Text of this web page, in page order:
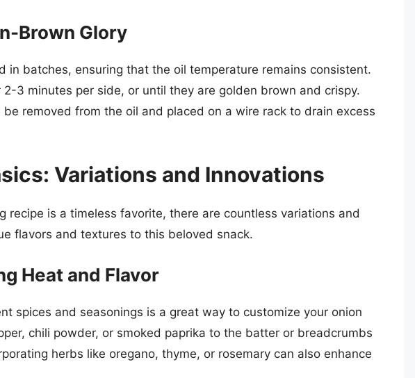
Brown Glory
in batches, ensuring that the oil temperature remains consistent.
3 minutes per side, or until they are golden brown and crispy.
removed from the oil and placed on a wire rack to drain excess
Variations and Innovations
recipe is a timeless favorite, there are countless variations and
flavors and textures to this beloved snack.
Heat and Flavor
spices and seasonings is a great way to customize your onion
chili powder, or smoked paprika to the batter or breadcrumbs
herbs like oregano, thyme, or rosemary can also enhance